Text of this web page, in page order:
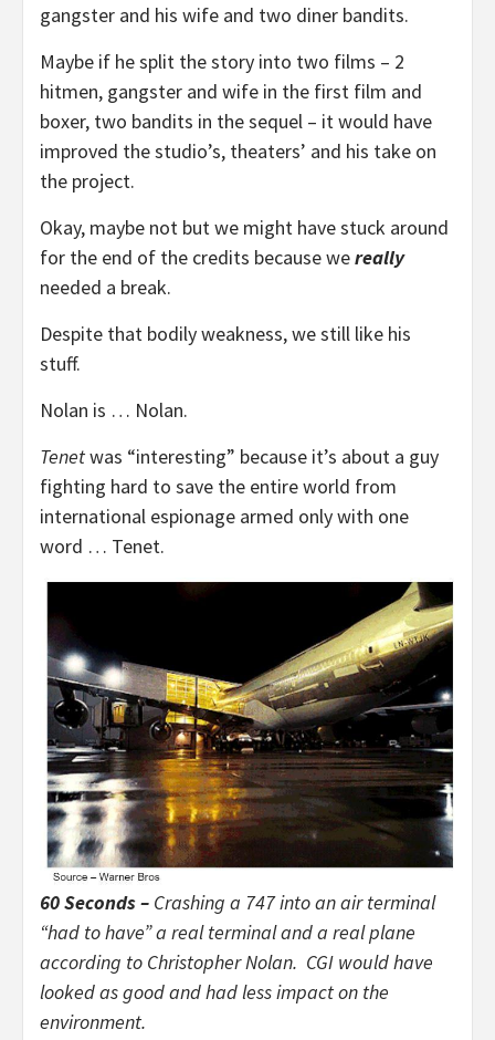
gangster and his wife and two diner bandits.
Maybe if he split the story into two films – 2
hitmen, gangster and wife in the first film and
boxer, two bandits in the sequel – it would have
improved the studio’s, theaters’ and his take on
the project.
Okay, maybe not but we might have stuck around
for the end of the credits because wereally
needed a break.
Despite that bodily weakness, we still like his
stuff.
Nolan is … Nolan.
Tenetwas “interesting” because it’s about a guy
fighting hard to save the entire world from
international espionage armed only with one
word … Tenet.
60 Seconds – Crashing a 747 into an air terminal
“had to have” a real terminal and a real plane
according to Christopher Nolan. CGI would have
looked as good and had less impact on the
environment.